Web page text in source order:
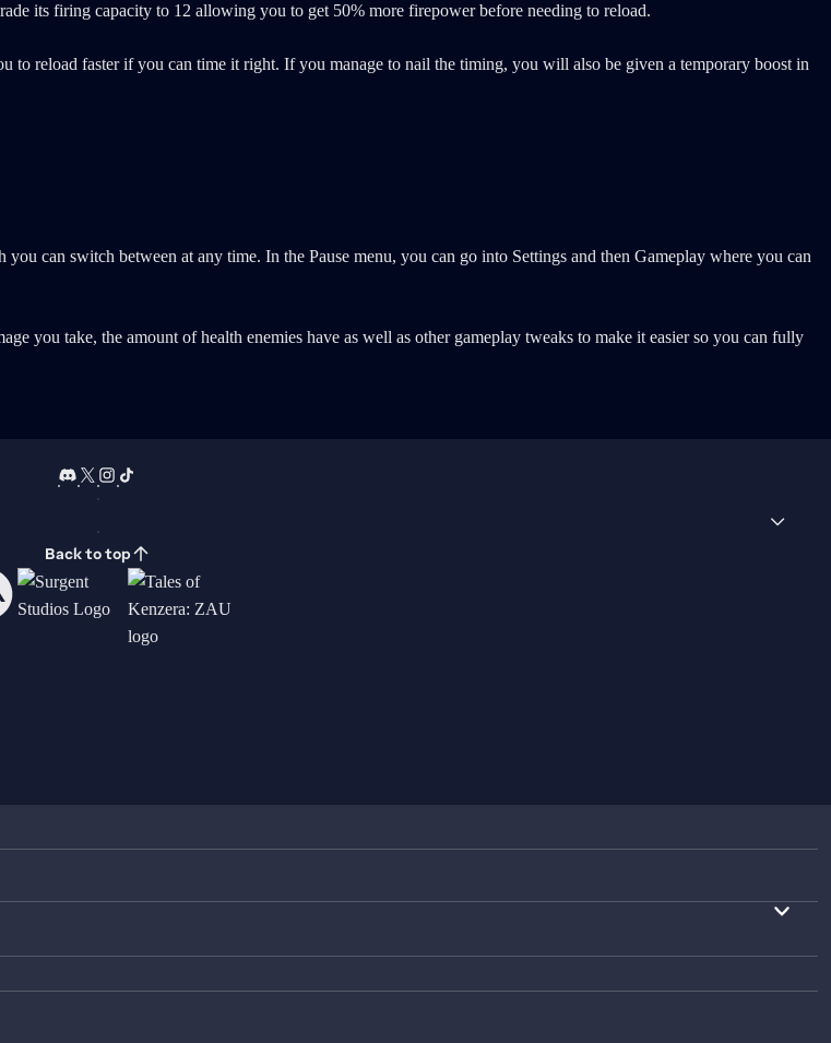
its firing capacity to 12 allowing you to get 50% more firepower before needing to reload.
reload faster if you can time it right. If you manage to nail the timing, you will also be given a temporary boost in
can switch between at any time. In the Pause menu, you can go into Settings and then Gameplay where you can
you take, the amount of health enemies have as well as other gameplay tweaks to make it easier so you can fully
Back to top